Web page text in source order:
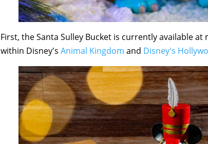
First, the Santa Sulley Bucket is currently available
within Disney's Animal Kingdom and Disney's